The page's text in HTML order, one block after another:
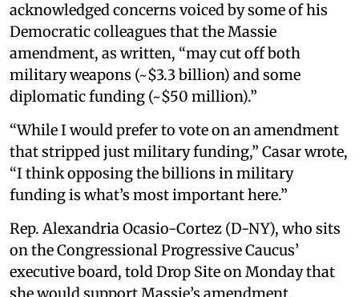
acknowledged concerns voiced by some of his
Democratic colleagues that the Massie
amendment, as written, “may cut off both
military weapons (~$3.3 billion) and some
diplomatic funding (~$50 million).”
“While I would prefer to vote on an amendment
that stripped just military funding,” Casar wrote,
“I think opposing the billions in military
funding is what’s most important here.”
Rep. Alexandria Ocasio-Cortez (D-NY), who sits
on the Congressional Progressive Caucus’
executive board, told Drop Site on Monday that